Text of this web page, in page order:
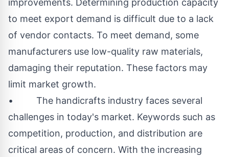
improvements. Determining production capacity
to meet export demand is difficult due to a lack
of vendor contacts. To meet demand, some
manufacturers use low-quality raw materials,
damaging their reputation. These factors may
limit market growth.
• The handicrafts industry faces several
challenges in today's market. Keywords such as
competition, production, and distribution are
critical areas of concern. With the increasing